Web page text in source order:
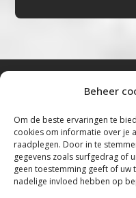
Beheer
Om de beste ervaringen te
cookies om informatie over je
raadplegen. Door in te
gegevens zoals surfgedrag of
geen toestemming geeft of uw
nadelige invloed hebben op
“Voor de
Copyright 2019 –